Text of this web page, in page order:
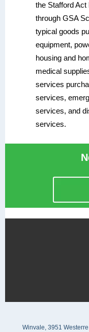
the Stafford
through GSA
typical goods
equipment,
housing and
medical
services
services,
services, and
services.
Winvale, 3951